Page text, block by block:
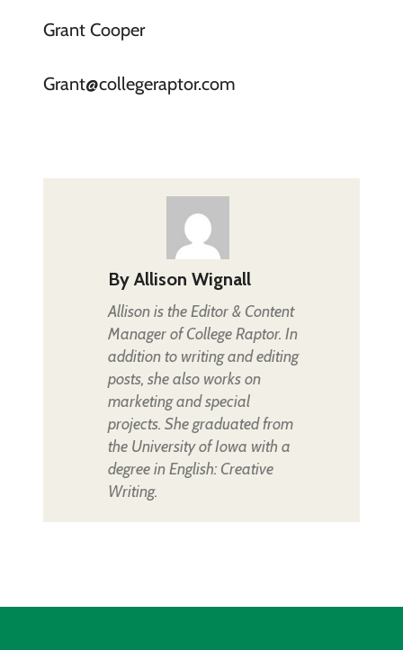
Grant Cooper
Grant@collegeraptor.com
By Allison Wignall
Allison is the Editor & Content
Manager of College Raptor. In
addition to writing and editing
posts, she also works on
marketing and special
projects. She graduated from
the University of Iowa with a
degree in English: Creative
Writing.